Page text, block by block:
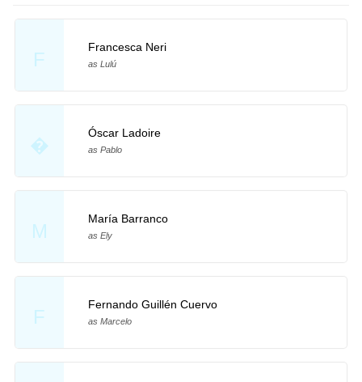
F
Francesca Neri
as Lulú
�
Óscar Ladoire
as Pablo
M
María Barranco
as Ely
F
Fernando Guillén Cuervo
as Marcelo